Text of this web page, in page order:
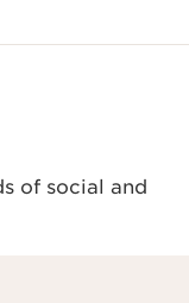
of social and